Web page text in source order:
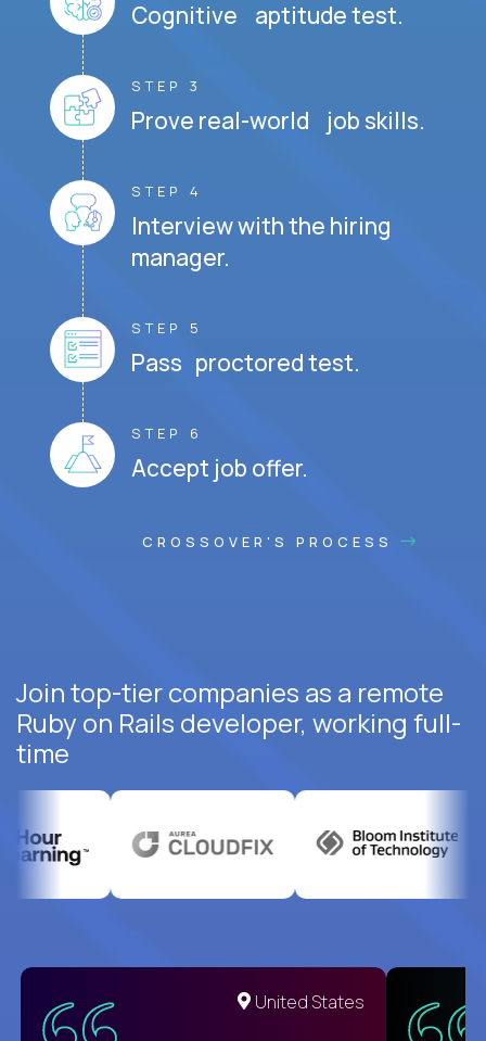
Cognitive aptitude test.
STEP 3
Prove real-world job skills.
STEP 4
Interview with the hiring
manager.
STEP 5
Pass proctored test.
STEP 6
Accept job offer.
CROSSOVER'S PROCESS
Join top-tier companies as a remote
Ruby on Rails developer, working full-
time
United States